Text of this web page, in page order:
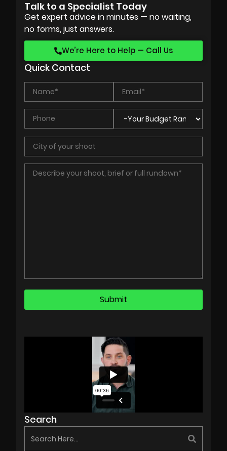
Talk to a Specialist Today
Get expert advice in minutes — no waiting,
no forms, just answers.
We’re Here to Help — Call Us
Quick Contact
Search